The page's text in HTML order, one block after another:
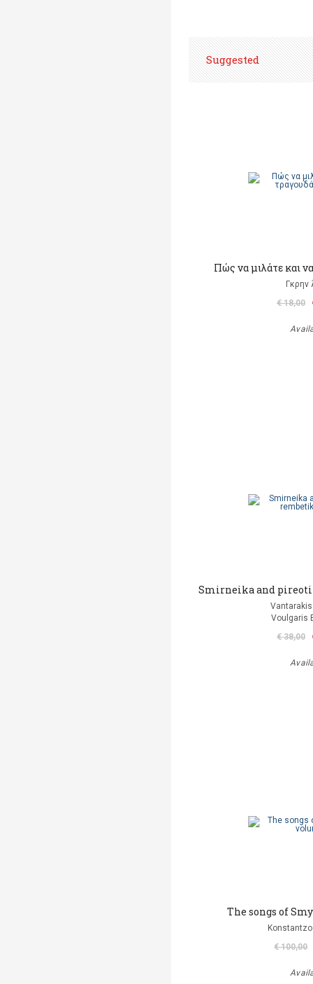
Suggested
Πώς να μιλάτε και
Γκρην
€ 18,00
Smirneika and
Voulgaris
€ 38,00
The songs of
€ 100,00